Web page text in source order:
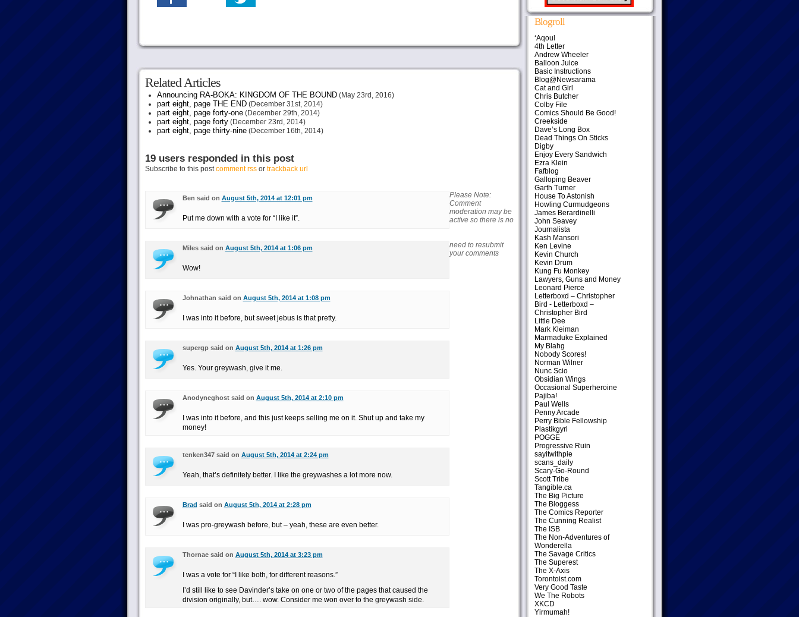
Related Articles
Announcing RA-BOKA: KINGDOM OF THE BOUND(May 23rd, 2016)
part eight, page THE END(December 31st, 2014)
part eight, page forty-one(December 29th, 2014)
part eight, page forty(December 23rd, 2014)
part eight, page thirty-nine(December 16th, 2014)
19 users responded in this post
Subscribe to this postcomment rssor trackback url
Ben said on August 5th, 2014 at 12:01 pm
Put me down with a vote for “I like it”.
Miles said on August 5th, 2014 at 1:06 pm
Wow!
Johnathan said on August 5th, 2014 at 1:08 pm
I was into it before, but sweet jebus is that pretty.
supergp said on August 5th, 2014 at 1:26 pm
Yes. Your greywash, give it me.
Anodyneghost said on August 5th, 2014 at 2:10 pm
I was into it before, and this just keeps selling me on it. Shut up and take my
money!
tenken347 said on August 5th, 2014 at 2:24 pm
Yeah, that’s definitely better. I like the greywashes a lot more now.
Brad said on August 5th, 2014 at 2:28 pm
I was pro-greywash before, but – yeah, these are even better.
Thornae said on August 5th, 2014 at 3:23 pm
I was a vote for “I like both, for different reasons.”
I’d still like to see Davinder’s take on one or two of the pages that caused the
division originally, but…. wow. Consider me won over to the greywash side.
Please Note:
Comment
moderation may be
active so there is no
need to resubmit
your comments
Blogroll
‘Aqoul
4th Letter
Andrew Wheeler
Balloon Juice
Basic Instructions
Blog@Newsarama
Cat and Girl
Chris Butcher
Colby File
Comics Should Be Good!
Creekside
Dave’s Long Box
Dead Things On Sticks
Digby
Enjoy Every Sandwich
Ezra Klein
Fafblog
Galloping Beaver
Garth Turner
House To Astonish
Howling Curmudgeons
James Berardinelli
John Seavey
Journalista
Kash Mansori
Ken Levine
Kevin Church
Kevin Drum
Kung Fu Monkey
Lawyers, Guns and Money
Leonard Pierce
Letterboxd – Christopher
Bird - Letterboxd –
Christopher Bird
Little Dee
Mark Kleiman
Marmaduke Explained
My Blahg
Nobody Scores!
Norman Wilner
Nunc Scio
Obsidian Wings
Occasional Superheroine
Pajiba!
Paul Wells
Penny Arcade
Perry Bible Fellowship
Plastikgyrl
POGGE
Progressive Ruin
sayitwithpie
scans_daily
Scary-Go-Round
Scott Tribe
Tangible.ca
The Big Picture
The Bloggess
The Comics Reporter
The Cunning Realist
The ISB
The Non-Adventures of
Wonderella
The Savage Critics
The Superest
The X-Axis
Torontoist.com
Very Good Taste
We The Robots
XKCD
Yirmumah!